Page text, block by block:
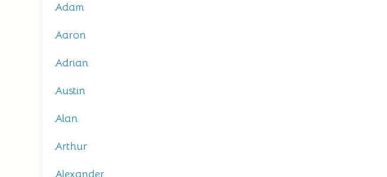
Adam
Aaron
Adrian
Austin
Alan
Arthur
Alexander